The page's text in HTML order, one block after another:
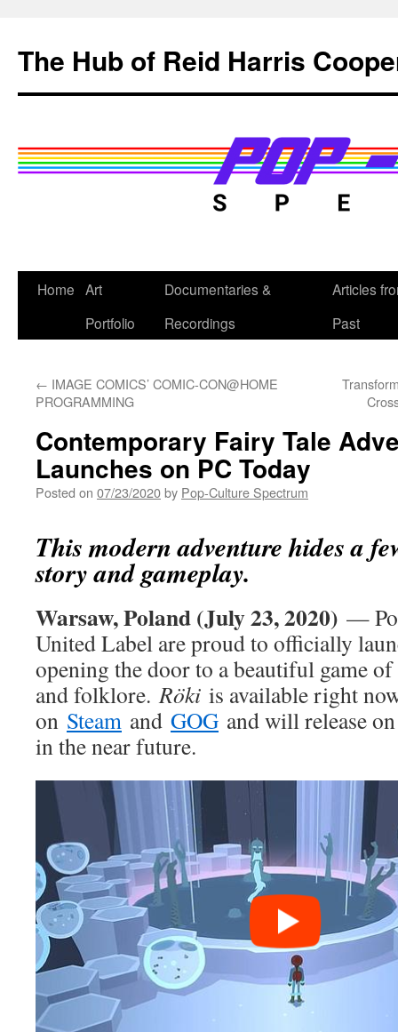
content
The Hub of Reid Harris
Home Art
Portfolio
Documentaries &
Recordings
Articles
Past
← IMAGE COMICS’ COMIC-CON@HOME
PROGRAMMING
Contemporary Fairy Tale
Launches on PC Today
Posted on 07/23/2020by Pop-Culture Spectrum
This modern adventure hides a
story and gameplay.
Warsaw, Poland (July 23, 2020) —
United Label are proud to officially
opening the door to a beautiful game of
and folklore.Röki is available right
on Steam and GOG and will release
in the near future.